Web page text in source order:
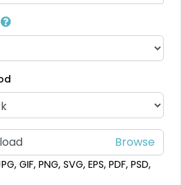
GIF, PNG, SVG, EPS, PDF, PSD,